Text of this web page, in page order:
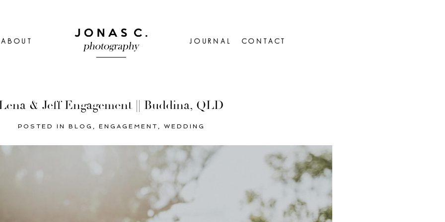
ABOUT JOURNAL CONTACT
& Jeff Engagement || Buddina, QLD
POSTED IN BLOG , ENGAGEMENT , WEDDING